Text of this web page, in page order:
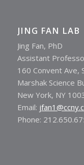
JING FAN LAB
Jing Fan, PhD
Assistant
160 Convent Ave,
Marshak Science
New York, NY
Email:
Phone: